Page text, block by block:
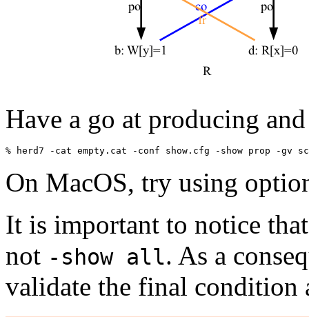
Have a go at producing
On MacOS, try using
It is important to notice
not -show all. As a
validate the final condition